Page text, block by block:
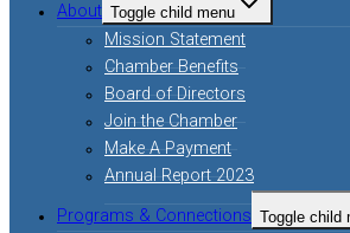
About Toggle child menu
Mission Statement
Chamber Benefits
Board of Directors
Join the Chamber
Make A Payment
Annual Report 2023
Programs & Connections Toggle child